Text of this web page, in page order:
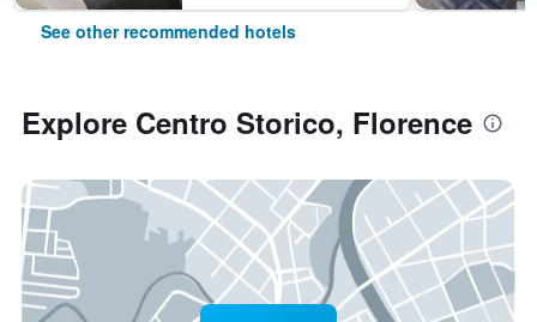
See other recommended hotels
Explore Centro Storico, Florence